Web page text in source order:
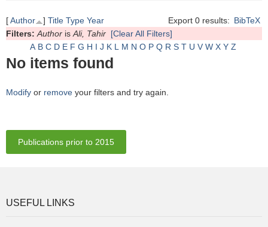
Export 0 results: BibTeX
[Author ] Title Type Year
Filters: Author is Ali, Tahir [Clear All Filters]
A B C D E F G H I J K L M N O P Q R S T U V W X Y Z
No items found
Modify or remove your filters and try again.
Publications prior to 2015
USEFUL LINKS